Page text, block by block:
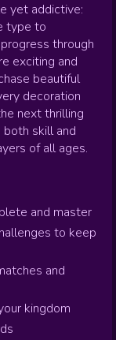
yet addictive:
type to
through
exciting and
beautiful
decoration
next thrilling
both skill and
of all ages.
and master
to keep
and
kingdom